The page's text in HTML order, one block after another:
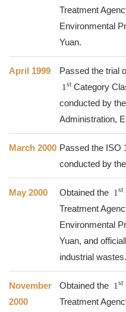
Treatment
Environmental
Yuan.
April 1999
Passed the trial
1 st Category
conducted by
Administration,
March 2000 Passed the ISO
conducted by
May 2000 Obtained the 1 st
Treatment
Environmental
Yuan, and
industrial wastes.
November
2000
Obtained the 1 st
Treatment